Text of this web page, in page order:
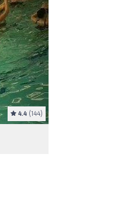
4.4 (144)